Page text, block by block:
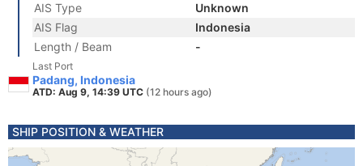
AIS Type
Unknown
AIS Flag
Indonesia
Length / Beam
-
Last Port
Padang, Indonesia
ATD: Aug 9, 14:39 UTC (12 hours ago)
SHIP POSITION & WEATHER